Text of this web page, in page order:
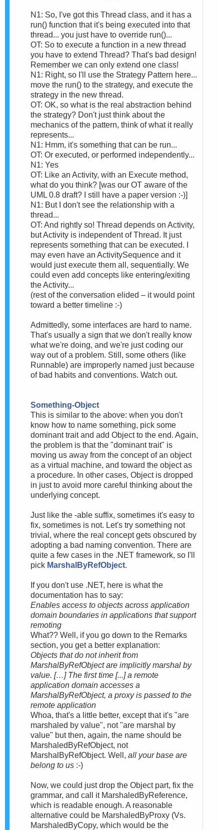
N1: So, I've got this Thread class, and it has a
run() function that it's being executed into that
thread... you just have to override run()...
OT: So to execute a function in a new thread
you have to extend Thread? That's bad design!
Remember we can only extend one class!
N1: Right, so I'll use the Strategy Pattern here...
move the run() to the strategy, and execute the
strategy in the new thread.
OT: OK, so what is the real abstraction behind
the strategy? Don't just think about the
mechanics of the pattern, think of what it really
represents...
N1: Hmm, it's something that can be run...
OT: Or executed, or performed independently...
N1: Yes
OT: Like an Activity, with an Execute method,
what do you think? [was our OT aware of the
UML 0.8 draft? I still have a paper version :-)]
N1: But I don't see the relationship with a
thread...
OT: And rightly so! Thread depends on Activity,
but Activity is independent of Thread. It just
represents something that can be executed. I
may even have an ActivitySequence and it
would just execute them all, sequentially. We
could even add concepts like entering/exiting
the Activity...
(rest of the conversation elided – it would point
toward a better timeline :-)
Admittedly, some interfaces are hard to name.
That's usually a sign that we don't really know
what we're doing, and we're just coding our
way out of a problem. Still, some others (like
Runnable) are improperly named just because
of bad habits and conventions. Watch out.
Something-Object
This is similar to the above: when you don't
know how to name something, pick some
dominant trait and add Object to the end. Again,
the problem is that the "dominant trait" is
moving us away from the concept of an object
as a virtual machine, and toward the object as
a procedure. In other cases, Object is dropped
in just to avoid more careful thinking about the
underlying concept.
Just like the -able suffix, sometimes it's easy to
fix, sometimes is not. Let's try something not
trivial, where the real concept gets obscured by
adopting a bad naming convention. There are
quite a few cases in the .NET framework, so I'll
pick MarshalByRefObject.
If you don't use .NET, here is what the
documentation has to say:
Enables access to objects across application
domain boundaries in applications that support
remoting
What?? Well, if you go down to the Remarks
section, you get a better explanation:
Objects that do not inherit from
MarshalByRefObject are implicitly marshal by
value. […] The first time [...] a remote
application domain accesses a
MarshalByRefObject, a proxy is passed to the
remote application
Whoa, that's a little better, except that it's "are
marshaled by value", not "are marshal by
value" but then, again, the name should be
MarshaledByRefObject, not
MarshalByRefObject. Well, all your base are
belong to us :-)
Now, we could just drop the Object part, fix the
grammar, and call it MarshaledByReference,
which is readable enough. A reasonable
alternative could be MarshaledByProxy (Vs.
MarshaledByCopy, which would be the